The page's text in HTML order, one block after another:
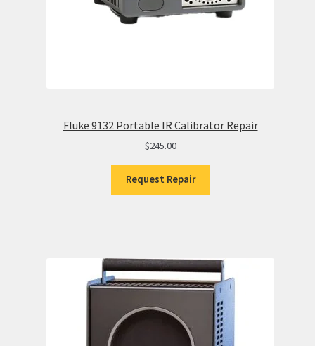
Fluke 9132 Portable IR Calibrator Repair
$245.00
Request Repair